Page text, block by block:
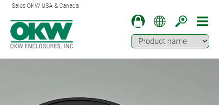
Sales OKW USA & Canada